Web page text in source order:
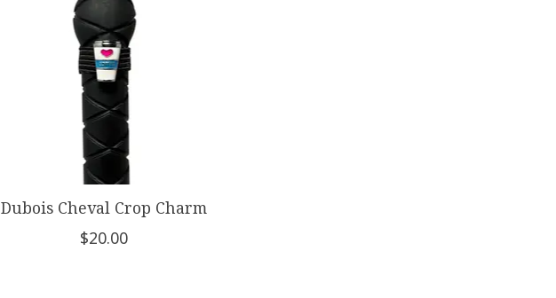
Dubois Cheval Crop Charm
$20.00